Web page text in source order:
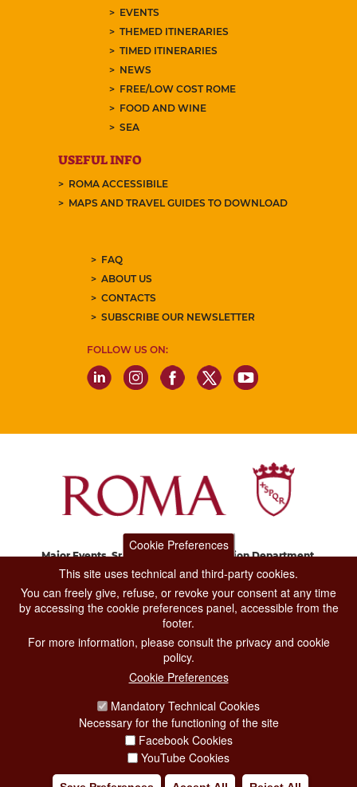
EVENTS
THEMED ITINERARIES
TIMED ITINERARIES
NEWS
FREE/LOW COST ROME
FOOD AND WINE
SEA
USEFUL INFO
ROMA ACCESSIBILE
MAPS AND TRAVEL GUIDES TO DOWNLOAD
FAQ
ABOUT US
CONTACTS
SUBSCRIBE OUR NEWSLETTER
FOLLOW US ON:
Major Events, Sport, Tourism and Fashion Department.
Via di San Basilio, 51
CONTACT CENTER TEL. 06 06 08
CONTATTA LA REDAZIONE
PRIVACY
SOCIAL MEDIA POLICY
CREDITS
Cookie Preferences
This site uses technical and third-party cookies.
You can freely give, refuse, or revoke your consent at any time
by accessing the cookie preferences panel, accessible from the
footer.
For more information, please consult the privacy and cookie
policy.
Cookie Preferences
Mandatory Technical Cookies
Necessary for the functioning of the site
Facebook Cookies
YouTube Cookies